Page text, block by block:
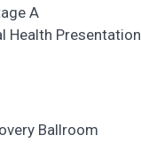
A
Health Presentation
Ballroom